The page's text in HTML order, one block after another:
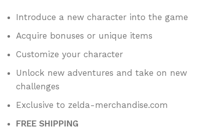
Introduce a new character into the game
Acquire bonuses or unique items
Customize your character
Unlock new adventures and take on new
challenges
Exclusive to zelda-merchandise.com
FREE SHIPPING